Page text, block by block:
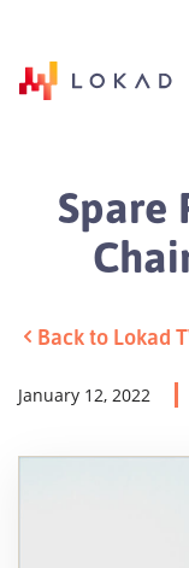
Spare
Back to Lokad
January 12, 2022